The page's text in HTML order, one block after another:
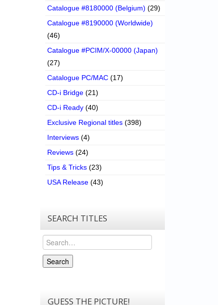
Catalogue #8180000 (Belgium) (29)
Catalogue #8190000 (Worldwide)
(46)
Catalogue #PCIM/X-00000 (Japan)
(27)
Catalogue PC/MAC (17)
CD-i Bridge (21)
CD-i Ready (40)
Exclusive Regional titles (398)
Interviews (4)
Reviews (24)
Tips & Tricks (23)
USA Release (43)
SEARCH TITLES
Search
Search
GUESS THE PICTURE!